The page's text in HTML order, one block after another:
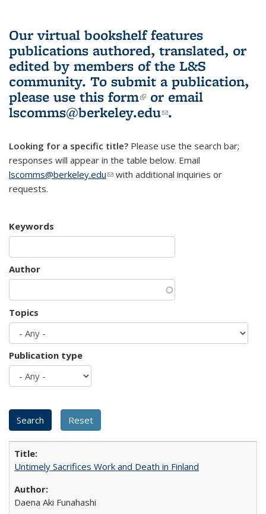
Our virtual bookshelf features
publications authored, translated, or
edited by members of the L&S
community. To submit a publication,
please use this form(link is external)
or email
lscomms@berkeley.edu(link sends e-
.
Looking for a specific title? Please use the search bar;
responses will appear in the table below. Email
lscomms@berkeley.edu(link sends e-mail)
with additional inquiries or
requests.
Keywords
Author
Topics
Publication type
Untimely Sacrifices Work and Death in Finland
Daena Aki Funahashi